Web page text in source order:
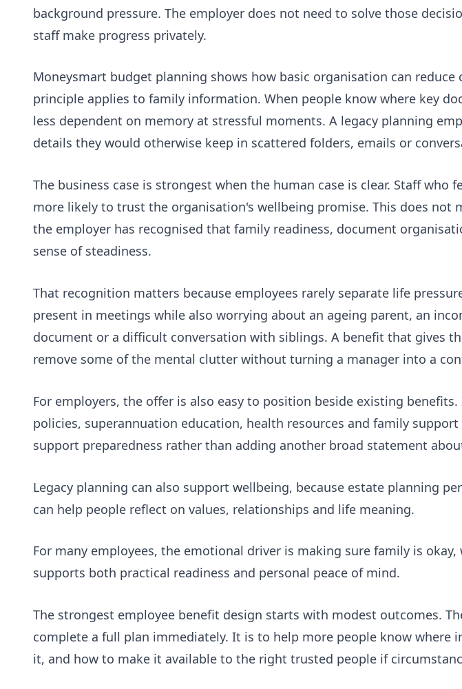
background pressure. The employer does not need to solve those
staff make progress privately.
Moneysmart budget planning shows how basic organisation can
principle applies to family information. When people know where key
less dependent on memory at stressful moments. A legacy planning
details they would otherwise keep in scattered folders, emails or
The business case is strongest when the human case is clear. Staff
more likely to trust the organisation's wellbeing promise. This does not
the employer has recognised that family readiness, document
sense of steadiness.
That recognition matters because employees rarely separate life
present in meetings while also worrying about an ageing parent, an
document or a difficult conversation with siblings. A benefit that gives
remove some of the mental clutter without turning a manager into a
For employers, the offer is also easy to position beside existing
policies, superannuation education, health resources and family
support preparedness rather than adding another broad statement
Legacy planning can also support wellbeing, because estate planning
can help people reflect on values, relationships and life meaning.
For many employees, the emotional driver is making sure family is okay,
supports both practical readiness and personal peace of mind.
The strongest employee benefit design starts with modest outcomes.
complete a full plan immediately. It is to help more people know
it, and how to make it available to the right trusted people if